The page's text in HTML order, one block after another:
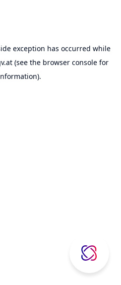
exception has occurred while
(see the browser consolefor